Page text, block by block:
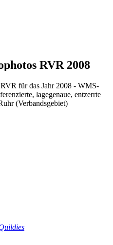
RVR 2008
für das Jahr 2008 - WMS-
lagegenaue, entzerrte
(Verbandsgebiet)